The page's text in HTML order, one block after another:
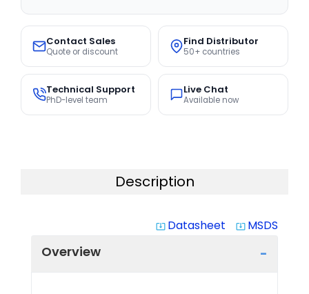
Contact Sales
Quote or discount
Find Distributor
50+ countries
Technical Support
PhD-level team
Live Chat
Available now
Description
system_update_alt Datasheet system_update_alt MSDS
Overview